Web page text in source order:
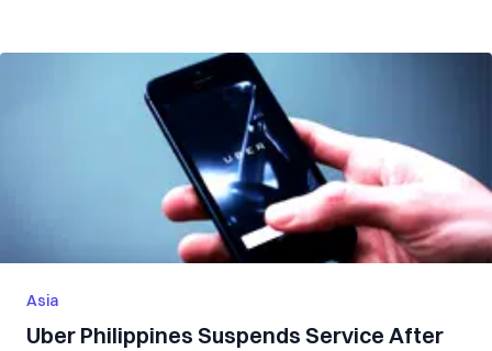
Asia
Uber Philippines Suspends Service After